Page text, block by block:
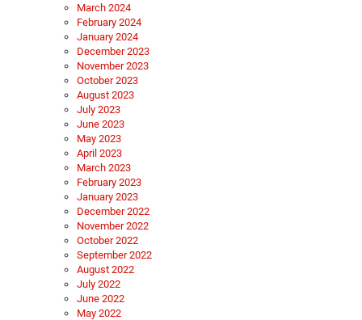
March 2024
February 2024
January 2024
December 2023
November 2023
October 2023
August 2023
July 2023
June 2023
May 2023
April 2023
March 2023
February 2023
January 2023
December 2022
November 2022
October 2022
September 2022
August 2022
July 2022
June 2022
May 2022